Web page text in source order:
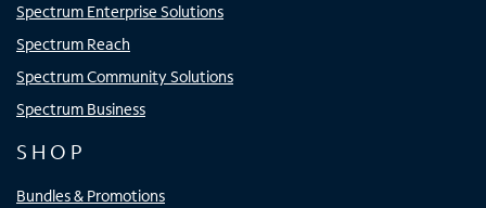
Spectrum Enterprise Solutions
Spectrum Reach
Spectrum Community Solutions
Spectrum Business
SHOP
Bundles & Promotions